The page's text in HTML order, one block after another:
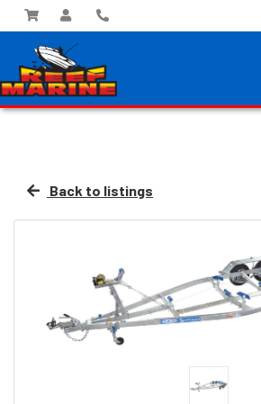
Back to listings